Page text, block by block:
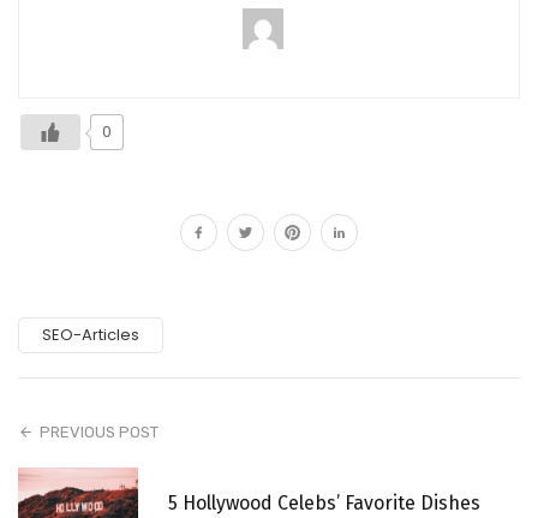
0
SEO-Articles
PREVIOUS POST
5 Hollywood Celebs’ Favorite Dishes